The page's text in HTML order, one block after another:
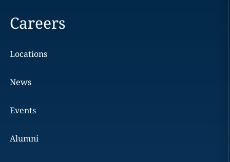
Careers
Locations
News
Events
Alumni